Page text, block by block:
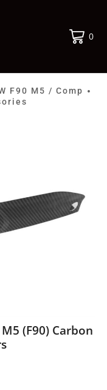
0
F90 M5 / Comp •
(F90) Carbon